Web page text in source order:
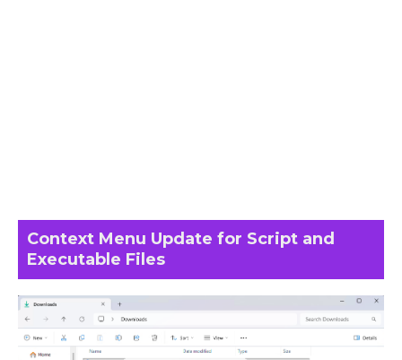
Context Menu Update for Script and
Executable Files